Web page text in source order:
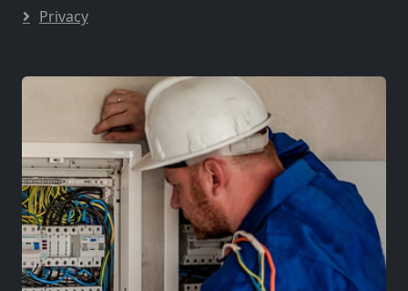
Privacy